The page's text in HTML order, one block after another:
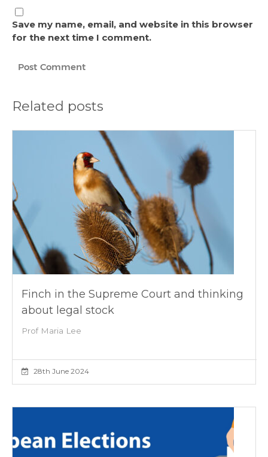
Save my name, email, and website in this browser
for the next time I comment.
Related posts
Finch in the Supreme Court and thinking
about legal stock
Prof Maria Lee
28th June 2024